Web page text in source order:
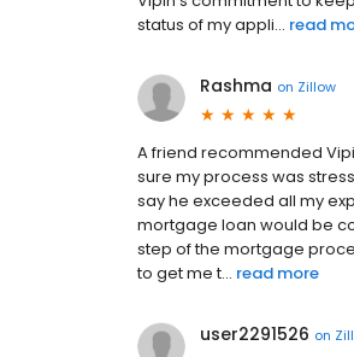
status of my appli... read
Rashma on Zillow
A friend recommended
sure my process was
say he exceeded all my
mortgage loan would be
step of the mortgage
to get me t... read more
user2291526 on